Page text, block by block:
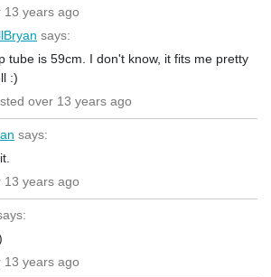
13 years ago
says:
tube is 59cm. I don't know, it fits me pretty
:)
over 13 years ago
says:
13 years ago
13 years ago